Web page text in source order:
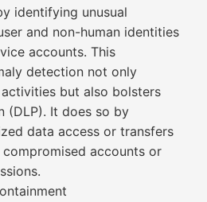
identifying unusual
and non-human identities
accounts. This
detection not only
but also bolsters
(DLP). It does so by
data access or transfers
accounts or